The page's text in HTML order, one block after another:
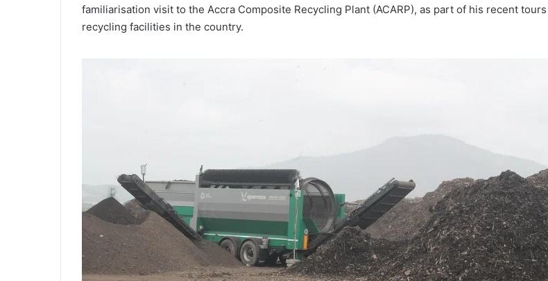
familiarisation visit to the Accra Composite Recycling Plant (ACARP), as part of his recent
recycling facilities in the country.